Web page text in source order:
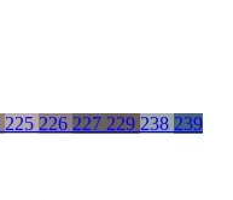
225 226 227 229 238 239